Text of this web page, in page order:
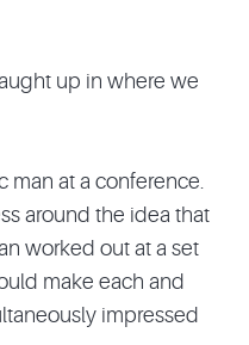
up in where we
man at a conference.
around the idea that
worked out at a set
make each and
impressed